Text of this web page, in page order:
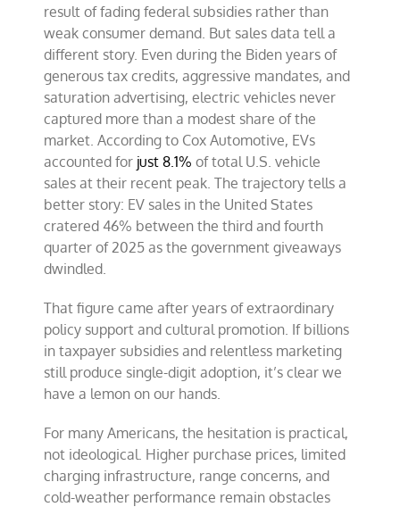
result of fading federal subsidies rather than
weak consumer demand. But sales data tell a
different story. Even during the Biden years of
generous tax credits, aggressive mandates, and
saturation advertising, electric vehicles never
captured more than a modest share of the
market. According to Cox Automotive, EVs
accounted for just 8.1% of total U.S. vehicle
sales at their recent peak. The trajectory tells a
better story: EV sales in the United States
cratered 46% between the third and fourth
quarter of 2025 as the government giveaways
dwindled.
That figure came after years of extraordinary
policy support and cultural promotion. If billions
in taxpayer subsidies and relentless marketing
still produce single-digit adoption, it’s clear we
have a lemon on our hands.
For many Americans, the hesitation is practical,
not ideological. Higher purchase prices, limited
charging infrastructure, range concerns, and
cold-weather performance remain obstacles